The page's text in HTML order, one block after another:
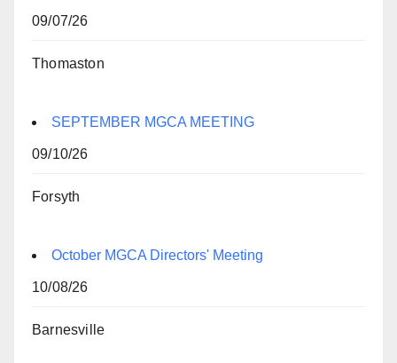
09/07/26
Thomaston
SEPTEMBER MGCA MEETING
09/10/26
Forsyth
October MGCA Directors' Meeting
10/08/26
Barnesville